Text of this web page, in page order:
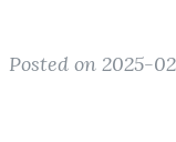
Posted on 2025-